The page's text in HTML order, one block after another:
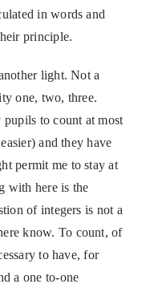
in words and
principle.
light. Not a
one, two, three.
to count at most
and they have
permit me to stay at
with here is the
of integers is not a
know. To count, of
to have, for
a one to‐one